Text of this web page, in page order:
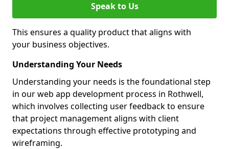
Speak to Us
This ensures a quality product that aligns with
your business objectives.
Understanding Your Needs
Understanding your needs is the foundational step
in our web app development process in Rothwell,
which involves collecting user feedback to ensure
that project management aligns with client
expectations through effective prototyping and
wireframing.